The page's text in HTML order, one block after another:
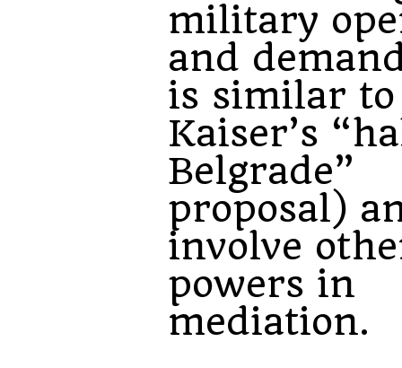
military
and
is similar
Kaiser’s
Belgrade”
proposal)
involve
powers in
mediation.